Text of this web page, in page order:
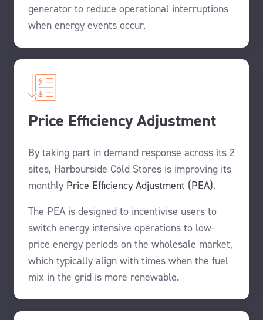
generator to reduce operational interruptions
when energy events occur.
Price Efficiency Adjustment
By taking part in demand response across its 2
sites, Harbourside Cold Stores is improving its
monthly Price Efficiency Adjustment (PEA).
The PEA is designed to incentivise users to
switch energy intensive operations to low-
price energy periods on the wholesale market,
which typically align with times when the fuel
mix in the grid is more renewable.